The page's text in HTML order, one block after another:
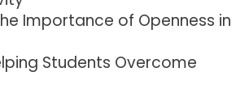
Importance of Openness in
Students Overcome